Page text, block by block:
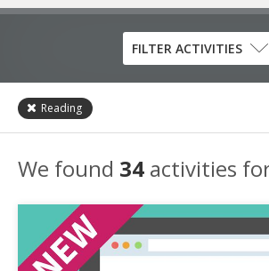
Skill
Listening
Reading
Speaking
Vocabulary
FILTER ACTIVITIES
Reading
We found 34 activities